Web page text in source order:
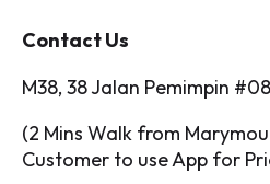
Contact Us
M38, 38 Jalan Pemimpin
(2 Mins Walk from
Customer to use App for